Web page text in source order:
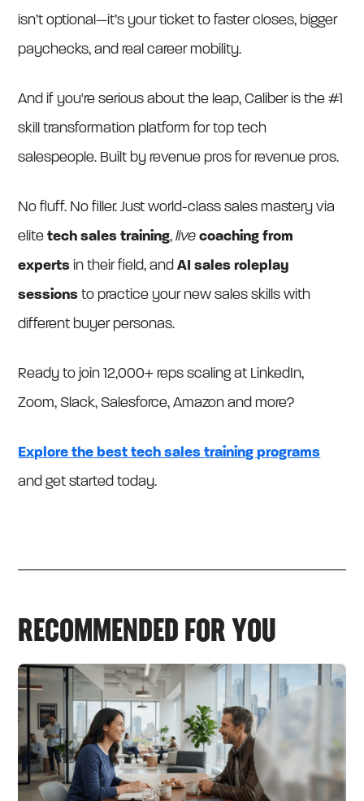
isn’t optional—it’s your ticket to faster closes, bigger
paychecks, and real career mobility.
And if you're serious about the leap, Caliber is the #1
skill transformation platform for top tech
salespeople. Built by revenue pros for revenue pros.
No fluff. No filler. Just world-class sales mastery via
elitetech sales training,live coaching from
experts in their field, andAI sales roleplay
sessions to practice your new sales skills with
different buyer personas.
Ready to join 12,000+ reps scaling at LinkedIn,
Zoom, Slack, Salesforce, Amazon and more?
Explore the best tech sales training programs
and get started today.
RECOMMENDED FOR YOU